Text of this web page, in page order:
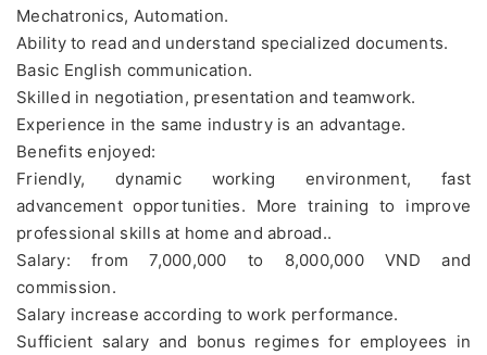
Mechatronics, Automation.
Ability to read and understand specialized documents.
Basic English communication.
Skilled in negotiation, presentation and teamwork.
Experience in the same industry is an advantage.
Benefits enjoyed:
Friendly, dynamic working environment, fast
advancement opportunities. More training to improve
professional skills at home and abroad..
Salary: from 7,000,000 to 8,000,000 VND and
commission.
Salary increase according to work performance.
Sufficient salary and bonus regimes for employees in